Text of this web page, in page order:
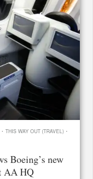
· THIS WAY OUT (TRAVEL) ·
Boeing’s new
AA HQ